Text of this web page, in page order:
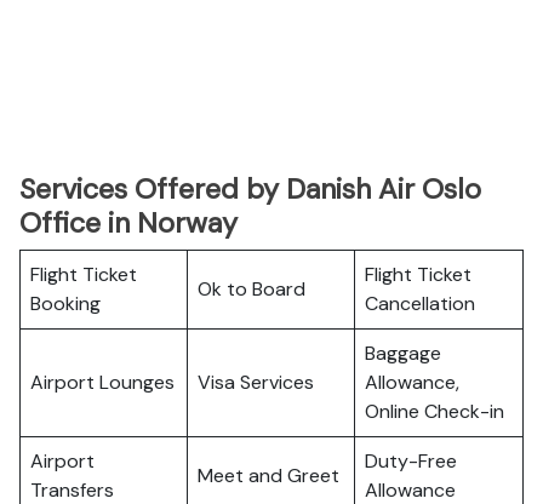
Services Offered by Danish Air Oslo
Office in Norway
Flight Ticket
Booking
Ok to Board
Flight Ticket
Cancellation
Airport Lounges Visa Services
Baggage
Allowance,
Online Check-in
Airport
Transfers
Meet and Greet
Duty-Free
Allowance